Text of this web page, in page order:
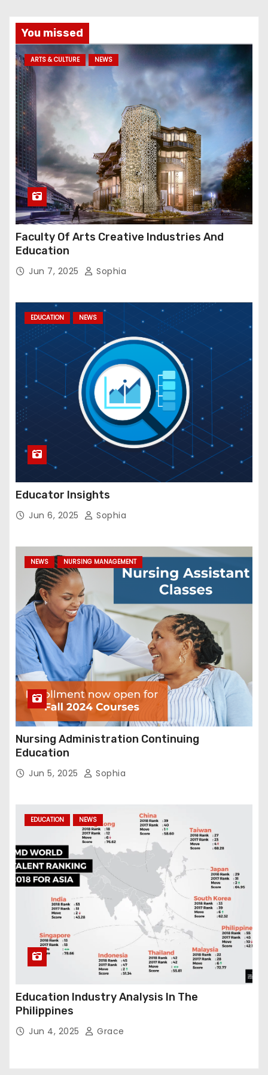
You missed
ARTS & CULTURE NEWS
Faculty Of Arts Creative Industries And
Education
Jun 7, 2025 Sophia
EDUCATION NEWS
Educator Insights
Jun 6, 2025 Sophia
NEWS NURSING MANAGEMENT
Nursing Administration Continuing
Education
Jun 5, 2025 Sophia
EDUCATION NEWS
Education Industry Analysis In The
Philippines
Jun 4, 2025 Grace